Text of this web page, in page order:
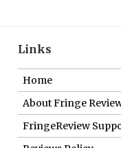
Links
Home
About Fringe
FringeReview